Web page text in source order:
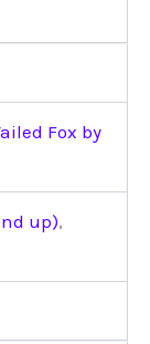
Fox by
up),